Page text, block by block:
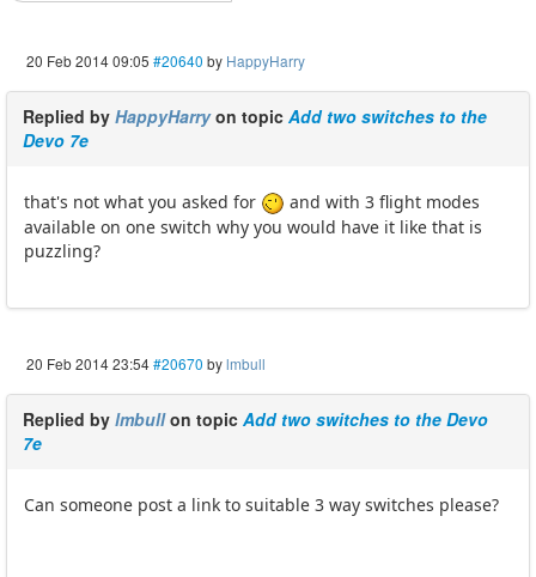
20 Feb 2014 09:05 #20640 by HappyHarry
Replied by HappyHarryon topic Add two switches to the
Devo 7e
that's not what you asked for
and with 3 flight modes
available on one switch why you would have it like that is
puzzling?
20 Feb 2014 23:54#20670 bylmbull
Replied by lmbullon topic Add two switches to the Devo
7e
Can someone post a link to suitable 3 way switches please?